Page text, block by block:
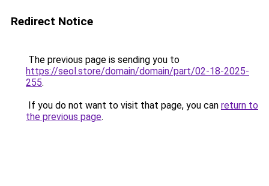
Redirect Notice
The previous page is sending you to
https://seol.store/domain/domain/part/02-18-2025-
255.
If you do not want to visit that page, you can return to
the previous page.